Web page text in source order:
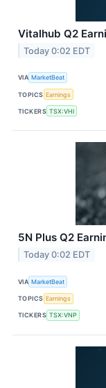
Vitalhub Q2
Today 0:02 EDT
VIA MarketBeat
TOPICS Earnings
TICKERS TSX:VHI
5N Plus Q2
Today 0:02 EDT
VIA MarketBeat
TOPICS Earnings
TICKERS TSX:VNP